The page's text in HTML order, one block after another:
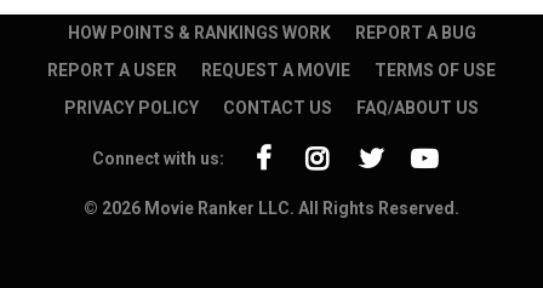
HOW POINTS & RANKINGS WORK
REPORT A BUG
REPORT A USER
REQUEST A MOVIE
TERMS OF USE
PRIVACY POLICY
CONTACT US FAQ/ABOUT US
© 2026 Movie Ranker LLC. All Rights Reserved.
Connect with us: